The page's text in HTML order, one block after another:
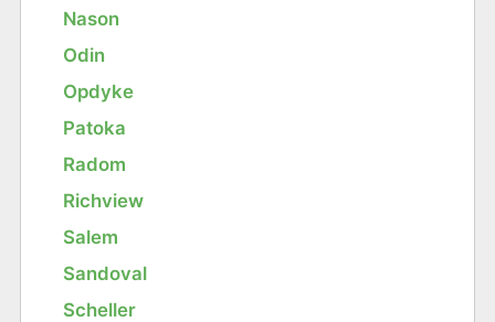
Nason
Odin
Opdyke
Patoka
Radom
Richview
Salem
Sandoval
Scheller